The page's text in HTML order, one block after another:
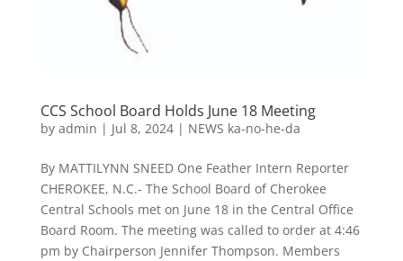
CCS School Board Holds June 18 Meeting
by admin | Jul 8, 2024| NEWS ka-no-he-da
By MATTILYNN SNEED One Feather Intern Reporter
CHEROKEE, N.C.- The School Board of Cherokee
Central Schools met on June 18 in the Central Office
Board Room. The meeting was called to order at 4:46
pm by Chairperson Jennifer Thompson. Members